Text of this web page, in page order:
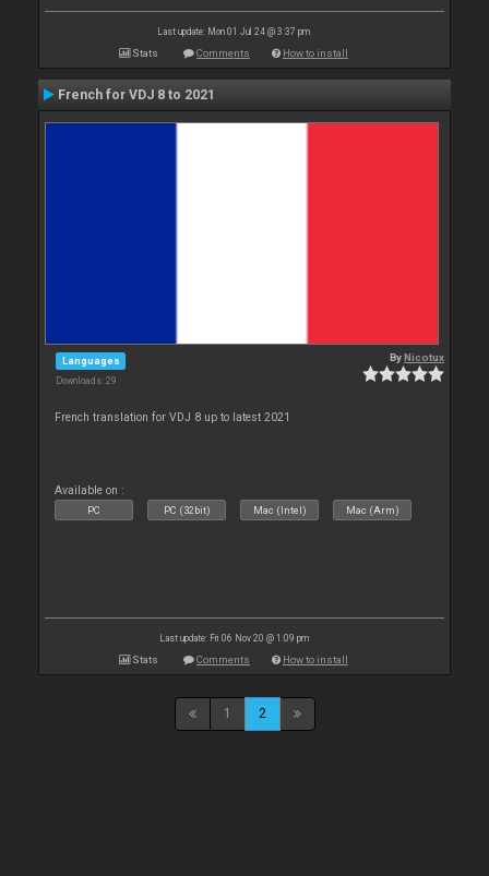
Last update: Mon 01 Jul 24 @ 3:37 pm
Stats Comments How to install
French for VDJ 8 to 2021
Languages
Downloads: 29
ByNicotux
French translation for VDJ 8 up to latest 2021
Available on :
PC PC (32bit) Mac (Intel) Mac (Arm)
Last update: Fri 06 Nov 20 @ 1:09 pm
Stats Comments How to install
1 2